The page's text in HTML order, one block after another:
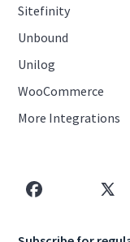
Sitefinity
Unbound
Unilog
WooCommerce
More Integrations